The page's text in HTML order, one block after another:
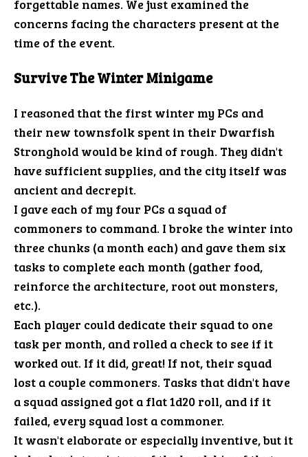
forgettable names. We just examined the
concerns facing the characters present at the
time of the event.
Survive The Winter Minigame
I reasoned that the first winter my PCs and
their new townsfolk spent in their Dwarfish
Stronghold would be kind of rough. They didn't
have sufficient supplies, and the city itself was
ancient and decrepit.
I gave each of my four PCs a squad of
commoners to command. I broke the winter into
three chunks (a month each) and gave them six
tasks to complete each month (gather food,
reinforce the architecture, root out monsters,
etc.).
Each player could dedicate their squad to one
task per month, and rolled a check to see if it
worked out. If it did, great! If not, their squad
lost a couple commoners. Tasks that didn't have
a squad assigned got a flat 1d20 roll, and if it
failed, every squad lost a commoner.
It wasn't elaborate or especially inventive, but it